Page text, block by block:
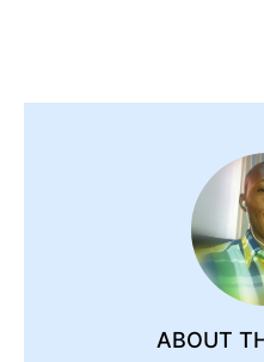
ABOUT